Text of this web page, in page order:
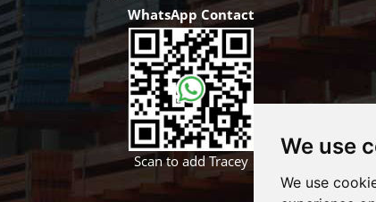
We use
We use
WhatsApp Contact
Scan to add Tracey